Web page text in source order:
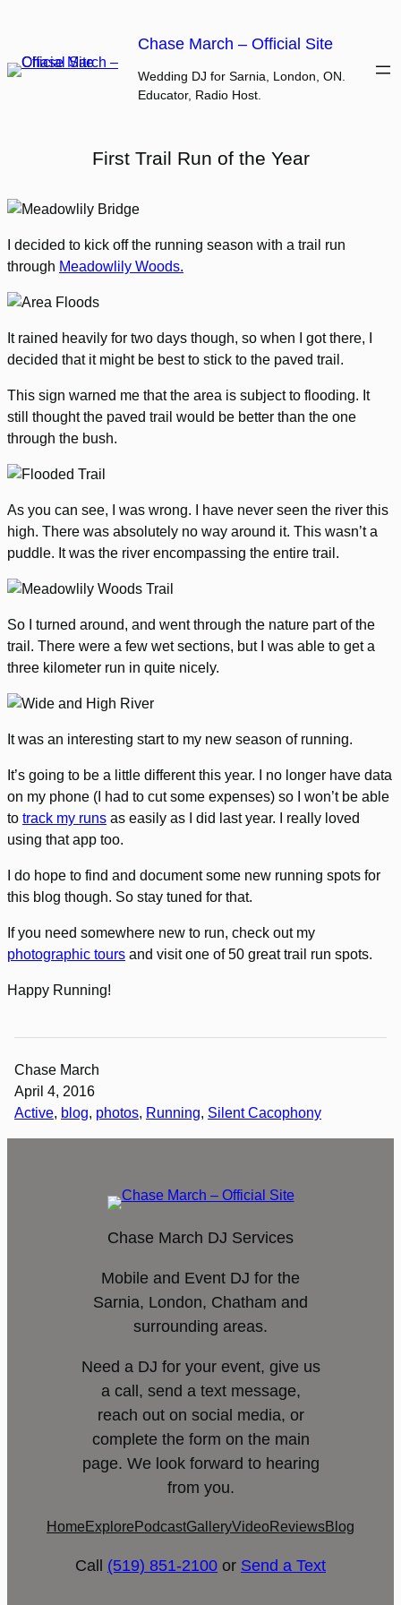
content
Chase March – Official Site
Wedding DJ for Sarnia, London, ON.
Educator, Radio Host.
First Trail Run of the Year
I decided to kick off the running season with a trail run
through Meadowlily Woods.
It rained heavily for two days though, so when I got there, I
decided that it might be best to stick to the paved trail.
This sign warned me that the area is subject to flooding. It
still thought the paved trail would be better than the one
through the bush.
As you can see, I was wrong. I have never seen the river this
high. There was absolutely no way around it. This wasn’t a
puddle. It was the river encompassing the entire trail.
So I turned around, and went through the nature part of the
trail. There were a few wet sections, but I was able to get a
three kilometer run in quite nicely.
It was an interesting start to my new season of running.
It’s going to be a little different this year. I no longer have data
on my phone (I had to cut some expenses) so I won’t be able
to track my runs as easily as I did last year. I really loved
using that app too.
I do hope to find and document some new running spots for
this blog though. So stay tuned for that.
If you need somewhere new to run, check out my
photographic tours and visit one of 50 great trail run spots.
Happy Running!
Chase March
April 4, 2016
Active, blog, photos, Running, Silent Cacophony
Chase March DJ Services
Mobile and Event DJ for the
Sarnia, London, Chatham and
surrounding areas.
Need a DJ for your event, give us
a call, send a text message,
reach out on social media, or
complete the form on the main
page. We look forward to hearing
from you.
Home Explore PodcastGalleryVideoReviewsBlog
Call (519) 851-2100 or Send a Text